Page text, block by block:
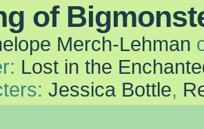
of
Merch-Lehman
Lost in the
Jessica Bottle,